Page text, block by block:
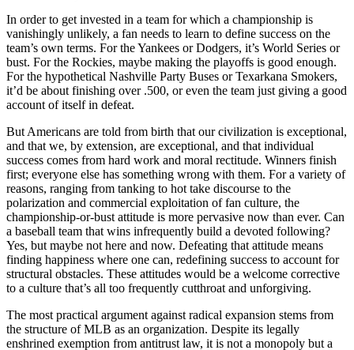
In order to get invested in a team for which a championship is
vanishingly unlikely, a fan needs to learn to define success on the
team’s own terms. For the Yankees or Dodgers, it’s World Series or
bust. For the Rockies, maybe making the playoffs is good enough.
For the hypothetical Nashville Party Buses or Texarkana Smokers,
it’d be about finishing over .500, or even the team just giving a good
account of itself in defeat.
But Americans are told from birth that our civilization is exceptional,
and that we, by extension, are exceptional, and that individual
success comes from hard work and moral rectitude. Winners finish
first; everyone else has something wrong with them. For a variety of
reasons, ranging from tanking to hot take discourse to the
polarization and commercial exploitation of fan culture, the
championship-or-bust attitude is more pervasive now than ever. Can
a baseball team that wins infrequently build a devoted following?
Yes, but maybe not here and now. Defeating that attitude means
finding happiness where one can, redefining success to account for
structural obstacles. These attitudes would be a welcome corrective
to a culture that’s all too frequently cutthroat and unforgiving.
The most practical argument against radical expansion stems from
the structure of MLB as an organization. Despite its legally
enshrined exemption from antitrust law, it is not a monopoly but a